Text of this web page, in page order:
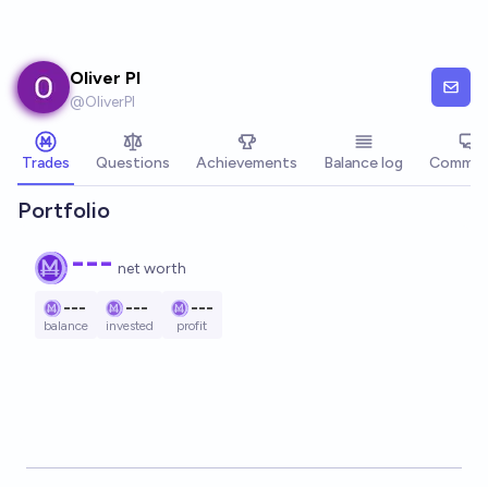
Oliver PI
@OliverPI
Trades Questions Achievements Balance log
Portfolio
--- net worth
---
balance
---
invested
---
profit